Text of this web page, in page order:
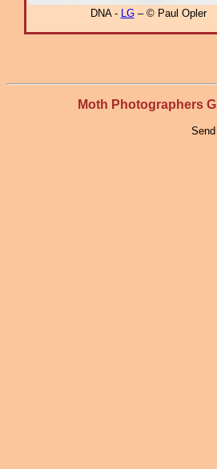
DNA - LG– © Paul Opler
Moth Photographers